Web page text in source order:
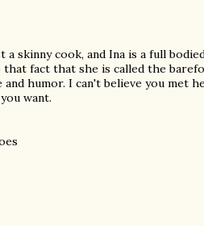
skinny cook, and Ina is a full
fact that she is called the
humor. I can't believe you met
want.